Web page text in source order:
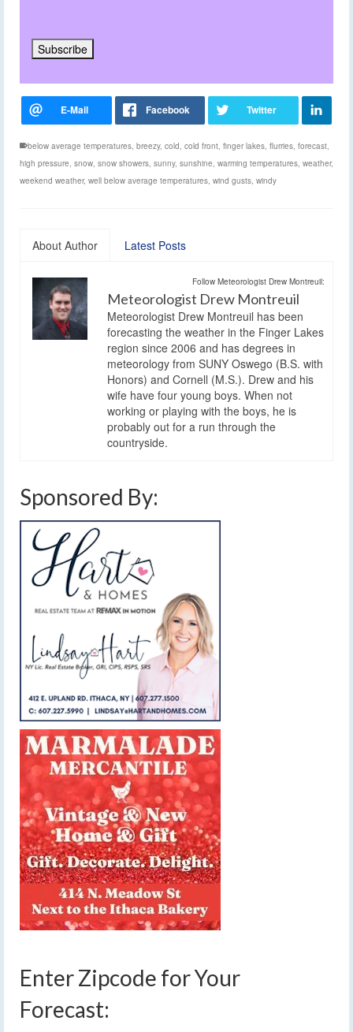
below average temperatures, breezy, cold, cold front, finger lakes, flurries, forecast,
high pressure, snow, snow showers, sunny, sunshine, warming temperatures, weather,
weekend weather, well below average temperatures, wind gusts, windy
About Author Latest Posts
Follow Meteorologist Drew Montreuil:
Meteorologist Drew Montreuil
Meteorologist Drew Montreuil has been
forecasting the weather in the Finger Lakes
region since 2006 and has degrees in
meteorology from SUNY Oswego (B.S. with
Honors) and Cornell (M.S.). Drew and his
wife have four young boys. When not
working or playing with the boys, he is
probably out for a run through the
countryside.
Sponsored By:
Enter Zipcode for Your
Forecast: